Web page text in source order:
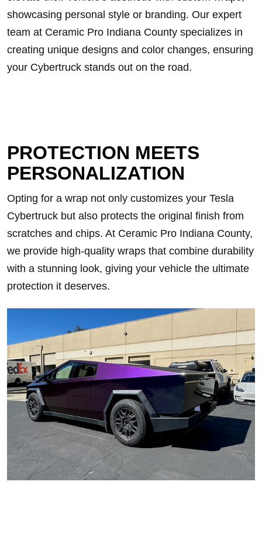
showcasing personal style or branding. Our expert
team at Ceramic Pro Indiana County specializes in
creating unique designs and color changes, ensuring
your Cybertruck stands out on the road.
PROTECTION MEETS
PERSONALIZATION
Opting for a wrap not only customizes your Tesla
Cybertruck but also protects the original finish from
scratches and chips. At Ceramic Pro Indiana County,
we provide high-quality wraps that combine durability
with a stunning look, giving your vehicle the ultimate
protection it deserves.